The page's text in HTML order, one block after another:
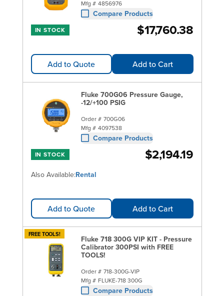
Mfg # 4856976
Compare Products
IN STOCK $17,760.38
Add to Quote Add to Cart
Fluke 700G06 Pressure Gauge,
-12/+100 PSIG
Order # 700G06
Mfg # 4097538
Compare Products
IN STOCK $2,194.19
Also Available:Rental
Add to Quote Add to Cart
FREE TOOLS!
Fluke 718 300G VIP KIT - Pressure
Calibrator 300PSI with FREE
TOOLS!
Order # 718-300G-VIP
Mfg # FLUKE-718 300G
Compare Products